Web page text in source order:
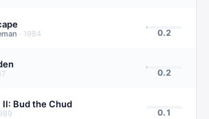
· 1984 0.2
0.2
II: Bud the Chud
0.1